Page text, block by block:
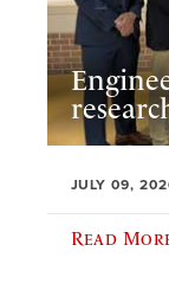
JULY 09,
Read